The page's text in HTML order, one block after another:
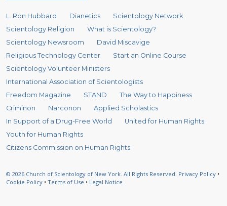
L. Ron Hubbard Dianetics
Scientology Network
Scientology Religion
What is Scientology?
Scientology Newsroom
David Miscavige
Religious Technology Center
Start an Online Course
Scientology Volunteer Ministers
International Association of Scientologists
Freedom Magazine
STAND
The Way to Happiness
Criminon
Narconon
Applied Scholastics
In Support of a Drug-Free World
United for Human Rights
Youth for Human Rights
Citizens Commission on Human Rights
© 2026 Church of Scientology of New York. All Rights Reserved. Privacy Policy •
Cookie Policy • Terms of Use • Legal Notice